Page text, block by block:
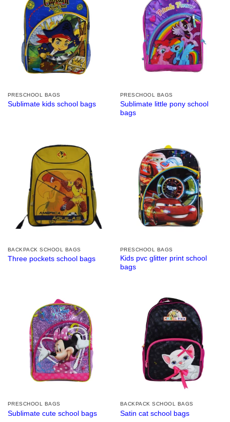
PRESCHOOL BAGS
Sublimate kids school bags
PRESCHOOL BAGS
Sublimate little pony school
bags
BACKPACK SCHOOL BAGS
Three pockets school bags
PRESCHOOL BAGS
Kids pvc glitter print school
bags
PRESCHOOL BAGS
Sublimate cute school bags
BACKPACK SCHOOL BAGS
Satin cat school bags